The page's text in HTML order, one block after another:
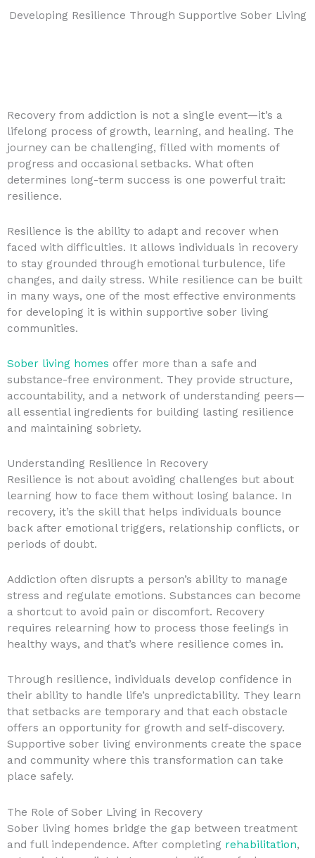
Developing Resilience Through Supportive Sober Living
Recovery from addiction is not a single event—it’s a
lifelong process of growth, learning, and healing. The
journey can be challenging, filled with moments of
progress and occasional setbacks. What often
determines long-term success is one powerful trait:
resilience.
Resilience is the ability to adapt and recover when
faced with difficulties. It allows individuals in recovery
to stay grounded through emotional turbulence, life
changes, and daily stress. While resilience can be built
in many ways, one of the most effective environments
for developing it is within supportive sober living
communities.
Sober living homes offer more than a safe and
substance-free environment. They provide structure,
accountability, and a network of understanding peers—
all essential ingredients for building lasting resilience
and maintaining sobriety.
Understanding Resilience in Recovery
Resilience is not about avoiding challenges but about
learning how to face them without losing balance. In
recovery, it’s the skill that helps individuals bounce
back after emotional triggers, relationship conflicts, or
periods of doubt.
Addiction often disrupts a person’s ability to manage
stress and regulate emotions. Substances can become
a shortcut to avoid pain or discomfort. Recovery
requires relearning how to process those feelings in
healthy ways, and that’s where resilience comes in.
Through resilience, individuals develop confidence in
their ability to handle life’s unpredictability. They learn
that setbacks are temporary and that each obstacle
offers an opportunity for growth and self-discovery.
Supportive sober living environments create the space
and community where this transformation can take
place safely.
The Role of Sober Living in Recovery
Sober living homes bridge the gap between treatment
and full independence. After completing rehabilitation,